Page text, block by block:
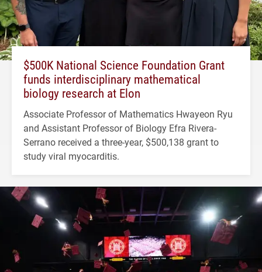
$500K National Science Foundation Grant
funds interdisciplinary mathematical
biology research at Elon
Associate Professor of Mathematics Hwayeon Ryu
and Assistant Professor of Biology Efra Rivera-
Serrano received a three-year, $500,138 grant to
study viral myocarditis.